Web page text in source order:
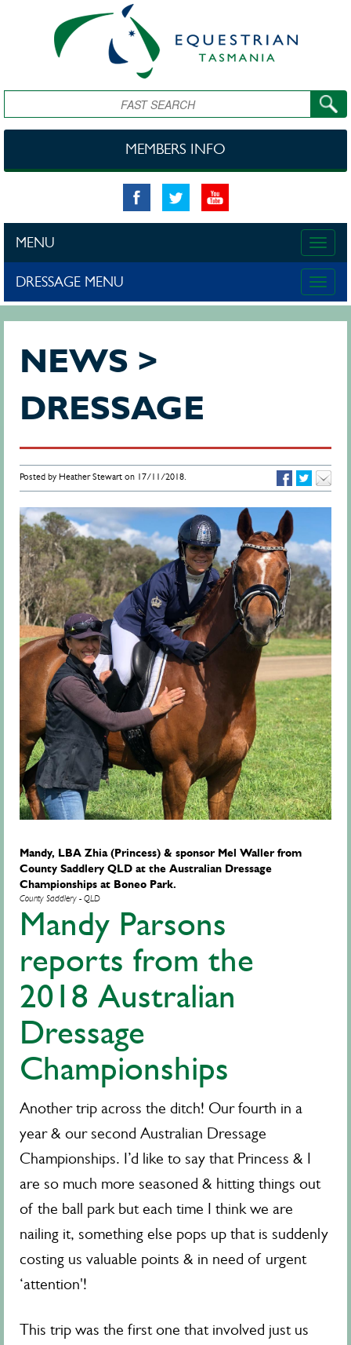
Search
MEMBERS INFO
Toggle
MENU
Toggle
DRESSAGE MENU
NEWS >
DRESSAGE
Posted by Heather Stewart on 17/11/2018.
Mandy, LBA Zhia (Princess) & sponsor Mel Waller from
County Saddlery QLD at the Australian Dressage
Championships at Boneo Park.
County Saddlery - QLD
Mandy Parsons
reports from the
2018 Australian
Dressage
Championships
Another trip across the ditch! Our fourth in a
year & our second Australian Dressage
Championships. I’d like to say that Princess & I
are so much more seasoned & hitting things out
of the ball park but each time I think we are
nailing it, something else pops up that is suddenly
costing us valuable points & in need of urgent
‘attention'!
This trip was the first one that involved just us